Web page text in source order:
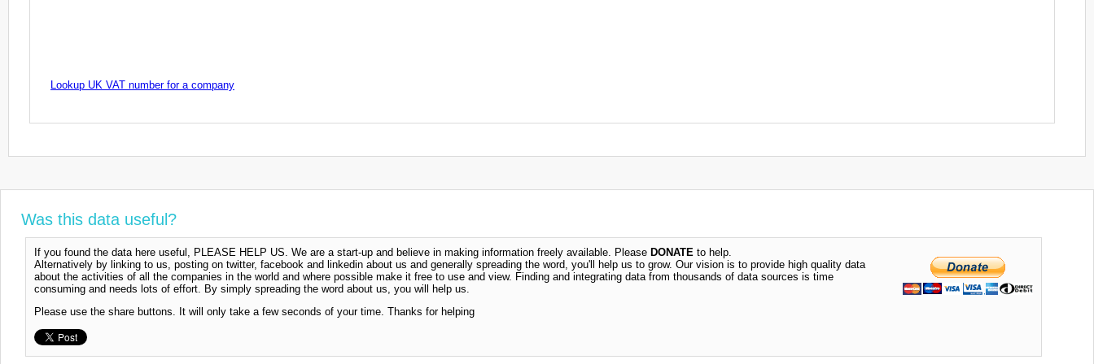
Lookup UK VAT number for a company
Was this data useful?
If you found the data here useful, PLEASE HELP US. We are a start-up and believe in making information freely available. Please DONATE to help.
Alternatively by linking to us, posting on twitter, facebook and linkedin about us and generally spreading the word, you'll help us to grow. Our vision is to provide high quality data
about the activities of all the companies in the world and where possible make it free to use and view. Finding and integrating data from thousands of data sources is time
consuming and needs lots of effort. By simply spreading the word about us, you will help us.
Please use the share buttons. It will only take a few seconds of your time. Thanks for helping